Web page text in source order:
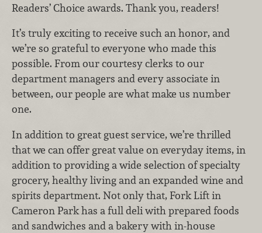
Readers’ Choice awards. Thank you, readers!
It’s truly exciting to receive such an honor, and
we’re so grateful to everyone who made this
possible. From our courtesy clerks to our
department managers and every associate in
between, our people are what make us number
one.
In addition to great guest service, we’re thrilled
that we can offer great value on everyday items, in
addition to providing a wide selection of specialty
grocery, healthy living and an expanded wine and
spirits department. Not only that, Fork Lift in
Cameron Park has a full deli with prepared foods
and sandwiches and a bakery with in-house